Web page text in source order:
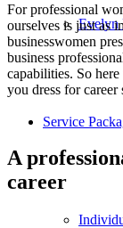
Evelyn
Service
For professional
ourselves is just as
businesswomen
business
capabilities. So
you dress for career
A
career